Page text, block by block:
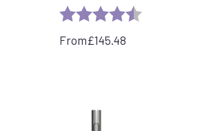
out of 5 starsRating: 4.7 out of 5
From£145.48